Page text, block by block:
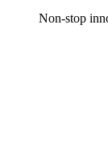
Non-stop